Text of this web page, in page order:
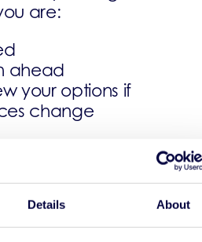
Details About
are:
ahead
your options if
change
this step
does not
year compliance
is simply good
planning.